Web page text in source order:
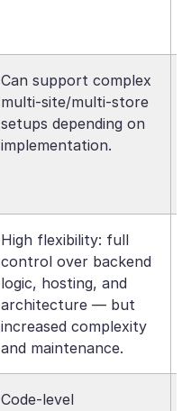
Can support complex
multi-site/multi-store
setups depending on
implementation.
High flexibility: full
control over backend
logic, hosting, and
architecture — but
increased complexity
and maintenance.
Code-level